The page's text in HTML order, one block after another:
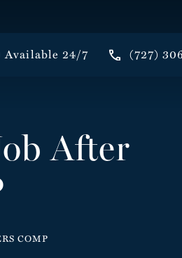
Available 24/7 (727)
After
COMP